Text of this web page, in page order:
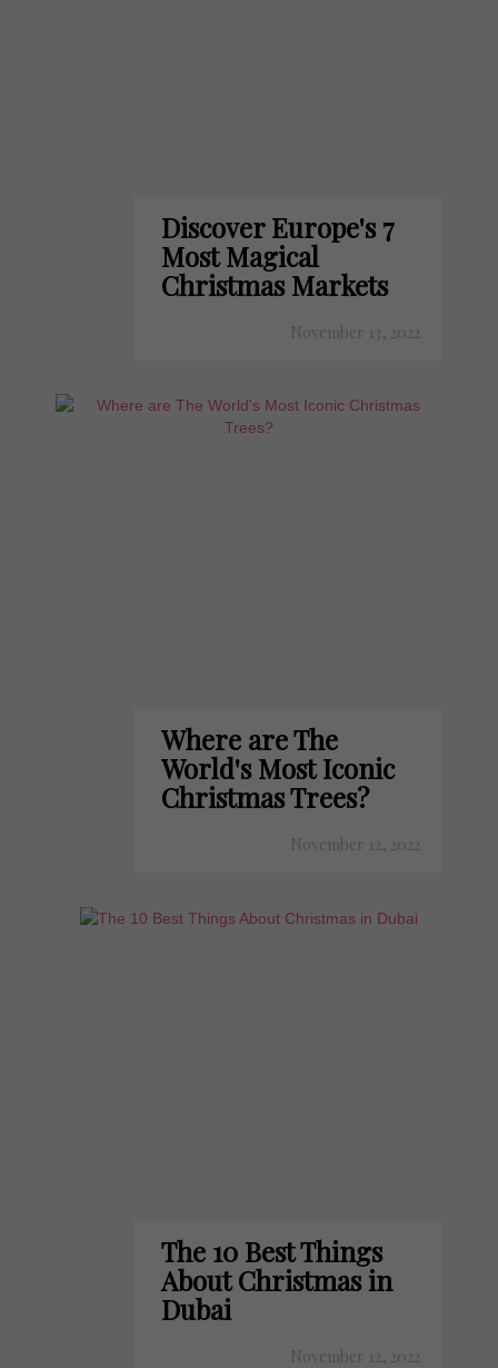
Discover Europe's 7
Most Magical
Christmas Markets
November 13, 2022
Where are The
World's Most Iconic
Christmas Trees?
November 12, 2022
The 10 Best Things
About Christmas in
Dubai
November 12, 2022